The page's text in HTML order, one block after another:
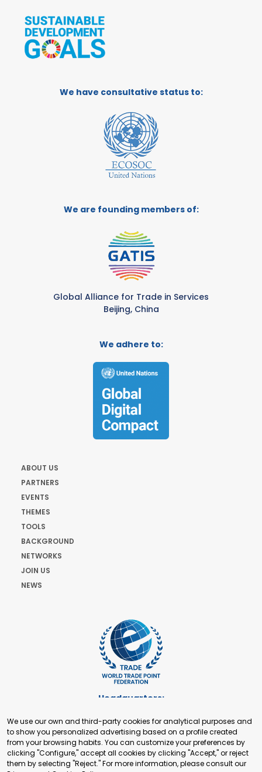
We have consultative status to:
We are founding members of:
Global Alliance for Trade in Services
Beijing, China
We adhere to:
ABOUT US
PARTNERS
EVENTS
THEMES
TOOLS
BACKGROUND
NETWORKS
JOIN US
NEWS
Headquarters:
+41 22 321 93 88
secretariat@tradepoint.org
Secretariat Office:
Building 16-17, Area 3, Fangxingyuan. Fengtai District 100078
We use our own and third-party cookies for analytical purposes and
to show you personalized advertising based on a profile created
from your browsing habits. You can customize your preferences by
clicking "Configure," accept all cookies by clicking "Accept," or reject
them by selecting "Reject." For more information, please consult our